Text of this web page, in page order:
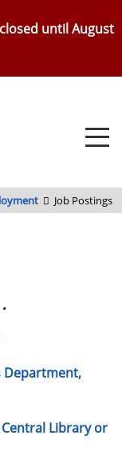
until August
Job Postings
Department,
Library or